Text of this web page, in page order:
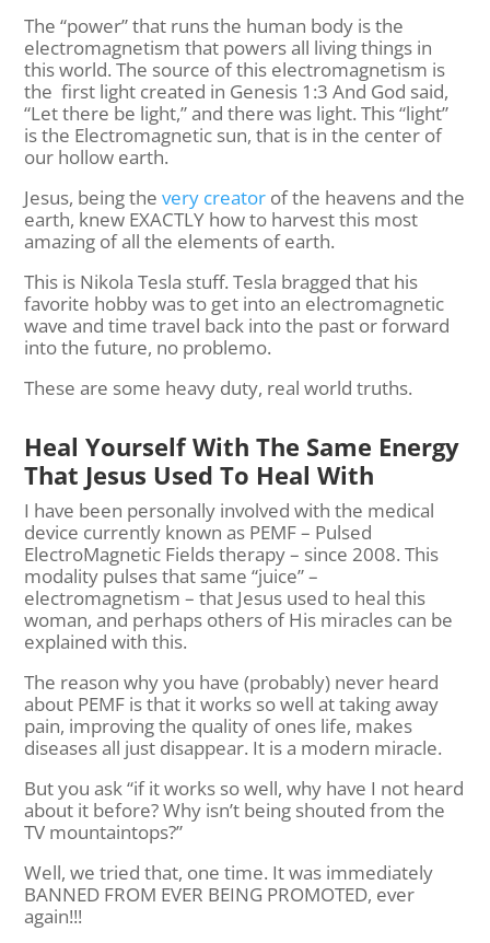
The “power” that runs the human body is the
electromagnetism that powers all living things in
this world. The source of this electromagnetism is
the first light created in Genesis 1:3 And God said,
“Let there be light,” and there was light. This “light”
is the Electromagnetic sun, that is in the center of
our hollow earth.
Jesus, being thevery creator of the heavens and the
earth, knew EXACTLY how to harvest this most
amazing of all the elements of earth.
This is Nikola Tesla stuff. Tesla bragged that his
favorite hobby was to get into an electromagnetic
wave and time travel back into the past or forward
into the future, no problemo.
These are some heavy duty, real world truths.
Heal Yourself With The Same Energy
That Jesus Used To Heal With
I have been personally involved with the medical
device currently known as PEMF – Pulsed
ElectroMagnetic Fields therapy – since 2008. This
modality pulses that same “juice” –
electromagnetism – that Jesus used to heal this
woman, and perhaps others of His miracles can be
explained with this.
The reason why you have (probably) never heard
about PEMF is that it works so well at taking away
pain, improving the quality of ones life, makes
diseases all just disappear. It is a modern miracle.
But you ask “if it works so well, why have I not heard
about it before? Why isn’t being shouted from the
TV mountaintops?”
Well, we tried that, one time. It was immediately
BANNED FROM EVER BEING PROMOTED, ever
again!!!